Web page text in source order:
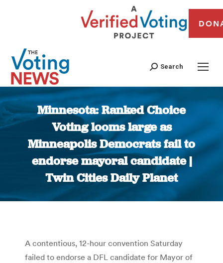
Search
Minnesota: Ranked Choice
Voting looms large as
Minneapolis Democrats fail to
endorse mayoral candidate |
Twin Cities Daily Planet
You are here:
A contentious, 12-hour convention Saturday
failed to endorse a DFL candidate for Mayor of